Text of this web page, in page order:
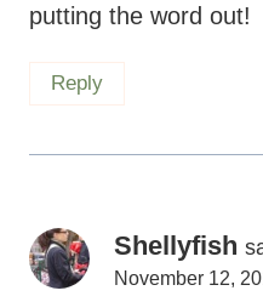
putting the word out!
Reply
Shellyfish
November 12,